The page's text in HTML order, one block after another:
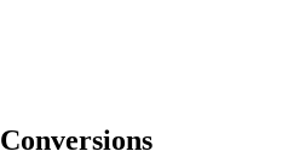
Conversions